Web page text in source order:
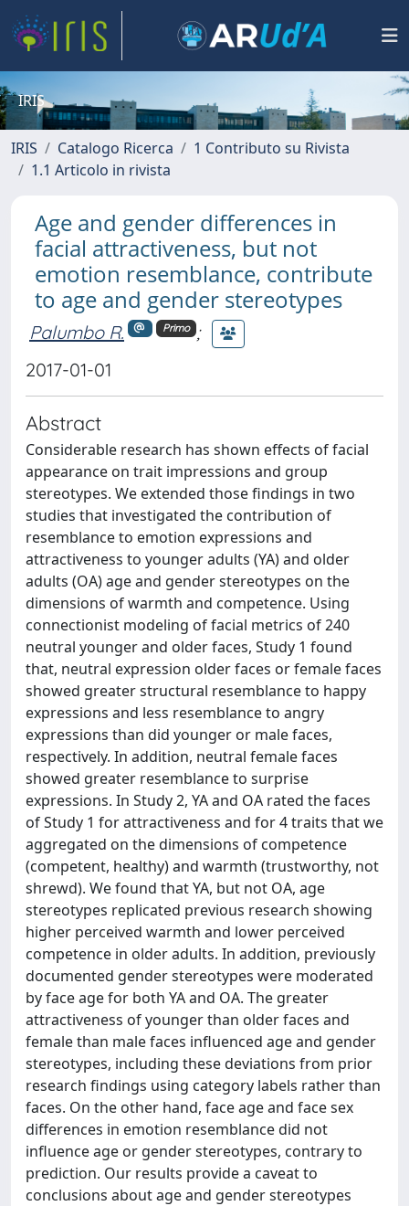
IRIS
IRIS Catalogo Ricerca
1 Contributo su Rivista
1.1 Articolo in rivista
Age and gender differences in
facial attractiveness, but not
emotion resemblance, contribute
to age and gender stereotypes
Palumbo R. Primo
;
2017-01-01
Abstract
Considerable research has shown effects of facial
appearance on trait impressions and group
stereotypes. We extended those findings in two
studies that investigated the contribution of
resemblance to emotion expressions and
attractiveness to younger adults (YA) and older
adults (OA) age and gender stereotypes on the
dimensions of warmth and competence. Using
connectionist modeling of facial metrics of 240
neutral younger and older faces, Study 1 found
that, neutral expression older faces or female faces
showed greater structural resemblance to happy
expressions and less resemblance to angry
expressions than did younger or male faces,
respectively. In addition, neutral female faces
showed greater resemblance to surprise
expressions. In Study 2, YA and OA rated the faces
of Study 1 for attractiveness and for 4 traits that we
aggregated on the dimensions of competence
(competent, healthy) and warmth (trustworthy, not
shrewd). We found that YA, but not OA, age
stereotypes replicated previous research showing
higher perceived warmth and lower perceived
competence in older adults. In addition, previously
documented gender stereotypes were moderated
by face age for both YA and OA. The greater
attractiveness of younger than older faces and
female than male faces influenced age and gender
stereotypes, including these deviations from prior
research findings using category labels rather than
faces. On the other hand, face age and face sex
differences in emotion resemblance did not
influence age or gender stereotypes, contrary to
prediction. Our results provide a caveat to
conclusions about age and gender stereotypes